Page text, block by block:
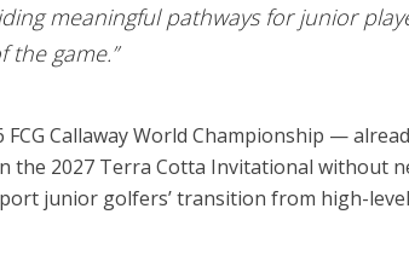
meaningful pathways for junior
the game.”
FCG Callaway World Championship —
2027 Terra Cotta Invitational without
junior golfers’ transition from high-